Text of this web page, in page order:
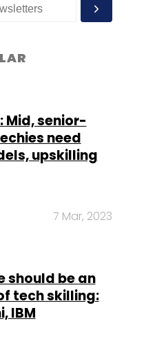
Mid, senior-
need
upskilling
7 Mar, 2023
should be an
tech skilling:
IBM